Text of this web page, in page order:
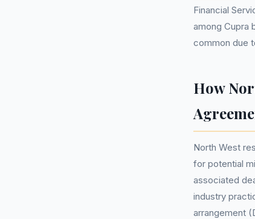
Financial
among Cupra
common due
How
North West
for potential
associated
industry
arrangement